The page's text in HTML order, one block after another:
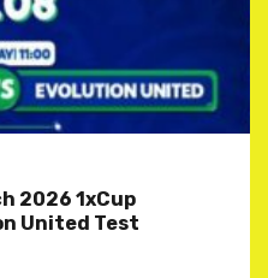
2026 1xCup
United Test